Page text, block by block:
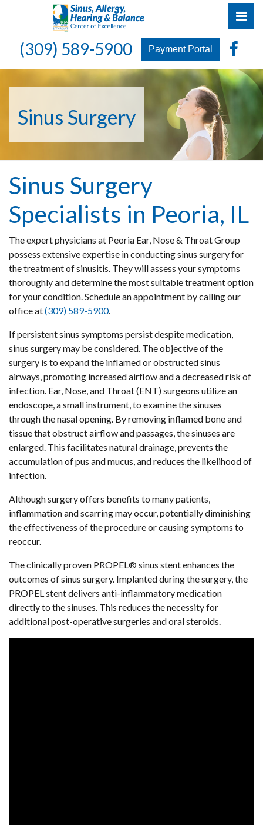
content
Peoria Ear, Nose & Throat Group
Peoria Ear, Nose & Throat Group
(309) 589-5900 Payment Portal
Sinus Surgery
Sinus Surgery
Specialists in Peoria, IL
The expert physicians at Peoria Ear, Nose & Throat Group
possess extensive expertise in conducting sinus surgery for
the treatment of sinusitis. They will assess your symptoms
thoroughly and determine the most suitable treatment option
for your condition. Schedule an appointment by calling our
office at(309) 589-5900.
If persistent sinus symptoms persist despite medication,
sinus surgery may be considered. The objective of the
surgery is to expand the inflamed or obstructed sinus
airways, promoting increased airflow and a decreased risk of
infection. Ear, Nose, and Throat (ENT) surgeons utilize an
endoscope, a small instrument, to examine the sinuses
through the nasal opening. By removing inflamed bone and
tissue that obstruct airflow and passages, the sinuses are
enlarged. This facilitates natural drainage, prevents the
accumulation of pus and mucus, and reduces the likelihood of
infection.
Although surgery offers benefits to many patients,
inflammation and scarring may occur, potentially diminishing
the effectiveness of the procedure or causing symptoms to
reoccur.
The clinically proven PROPEL® sinus stent enhances the
outcomes of sinus surgery. Implanted during the surgery, the
PROPEL stent delivers anti-inflammatory medication
directly to the sinuses. This reduces the necessity for
additional post-operative surgeries and oral steroids.